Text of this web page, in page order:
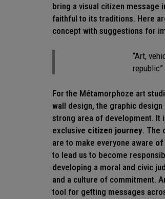
bring a visual citizen message
faithful to its traditions. Here
concept with suggestions for
“Art,
republic”
For the Métamorphoze art
wall design, the graphic
strong area of development. It
exclusive citizen journey. The
are to make everyone aware of
to lead us to become
developing a moral and civic
and a culture of commitment.
tool for getting messages